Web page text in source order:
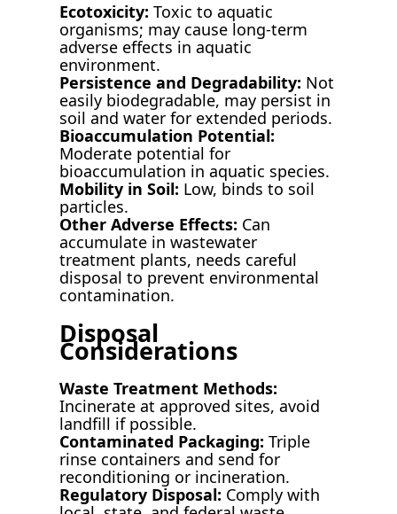
Ecotoxicity: Toxic to aquatic
organisms; may cause long-term
adverse effects in aquatic
environment.
Persistence and Degradability: Not
easily biodegradable, may persist in
soil and water for extended periods.
Bioaccumulation Potential:
Moderate potential for
bioaccumulation in aquatic species.
Mobility in Soil: Low, binds to soil
particles.
Other Adverse Effects: Can
accumulate in wastewater
treatment plants, needs careful
disposal to prevent environmental
contamination.
Disposal
Considerations
Waste Treatment Methods:
Incinerate at approved sites, avoid
landfill if possible.
Contaminated Packaging: Triple
rinse containers and send for
reconditioning or incineration.
Regulatory Disposal: Comply with